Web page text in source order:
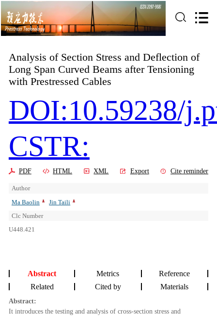
Analysis of Section Stress and Deflection of
Long Span Curved Beams after Tensioning
with Prestressed Cables
DOI:10.59238/
CSTR:
PDF HTML XML Export Cite reminder
Author
Ma Baolin
Jin Taili
Clc Number
U448.421
Abstract Metrics
Reference
Related
Cited by Materials
Abstract:
It introduces the testing and analysis of cross-section stress and